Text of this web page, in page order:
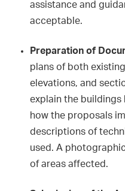
assistance and
acceptable.
Preparation of
plans of both
elevations, and
explain the buildings
how the proposals
descriptions of
used. A
of areas affected.